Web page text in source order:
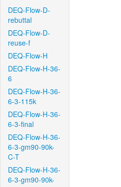
DEQ-Flow-D-
rebuttal
DEQ-Flow-D-
reuse-f
DEQ-Flow-H
DEQ-Flow-H-36-
6
DEQ-Flow-H-36-
6-3-115k
DEQ-Flow-H-36-
6-3-final
DEQ-Flow-H-36-
6-3-gm90-90k-
C-T
DEQ-Flow-H-36-
6-3-gm90-90k-